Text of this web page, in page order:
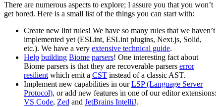
There are numerous aspects to explore; I assure you that you won’t
get bored. Here is a small list of the things you can start with:
Create new lint rules! We have so many rules that we haven’t
implemented yet (ESLint, ESLint plugins, Next.js, Solid,
etc.). We have a very extensive technical guide.
Help building Biome parsers! One interesting fact about
Biome parsers is that they are recoverable parsers error
resilientwhich emit a CST instead of a classic AST.
Implement new capabilities in ourLSP (Language Server
Protocol), or add new features in one of our editor extensions:
VS Code, Zed and JetBrains IntelliJ.